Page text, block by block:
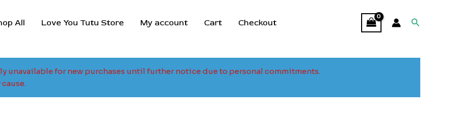
All Love You Tutu Store My account Cart Checkout Search
unavailable for new purchases until further notice due to personal commitments.